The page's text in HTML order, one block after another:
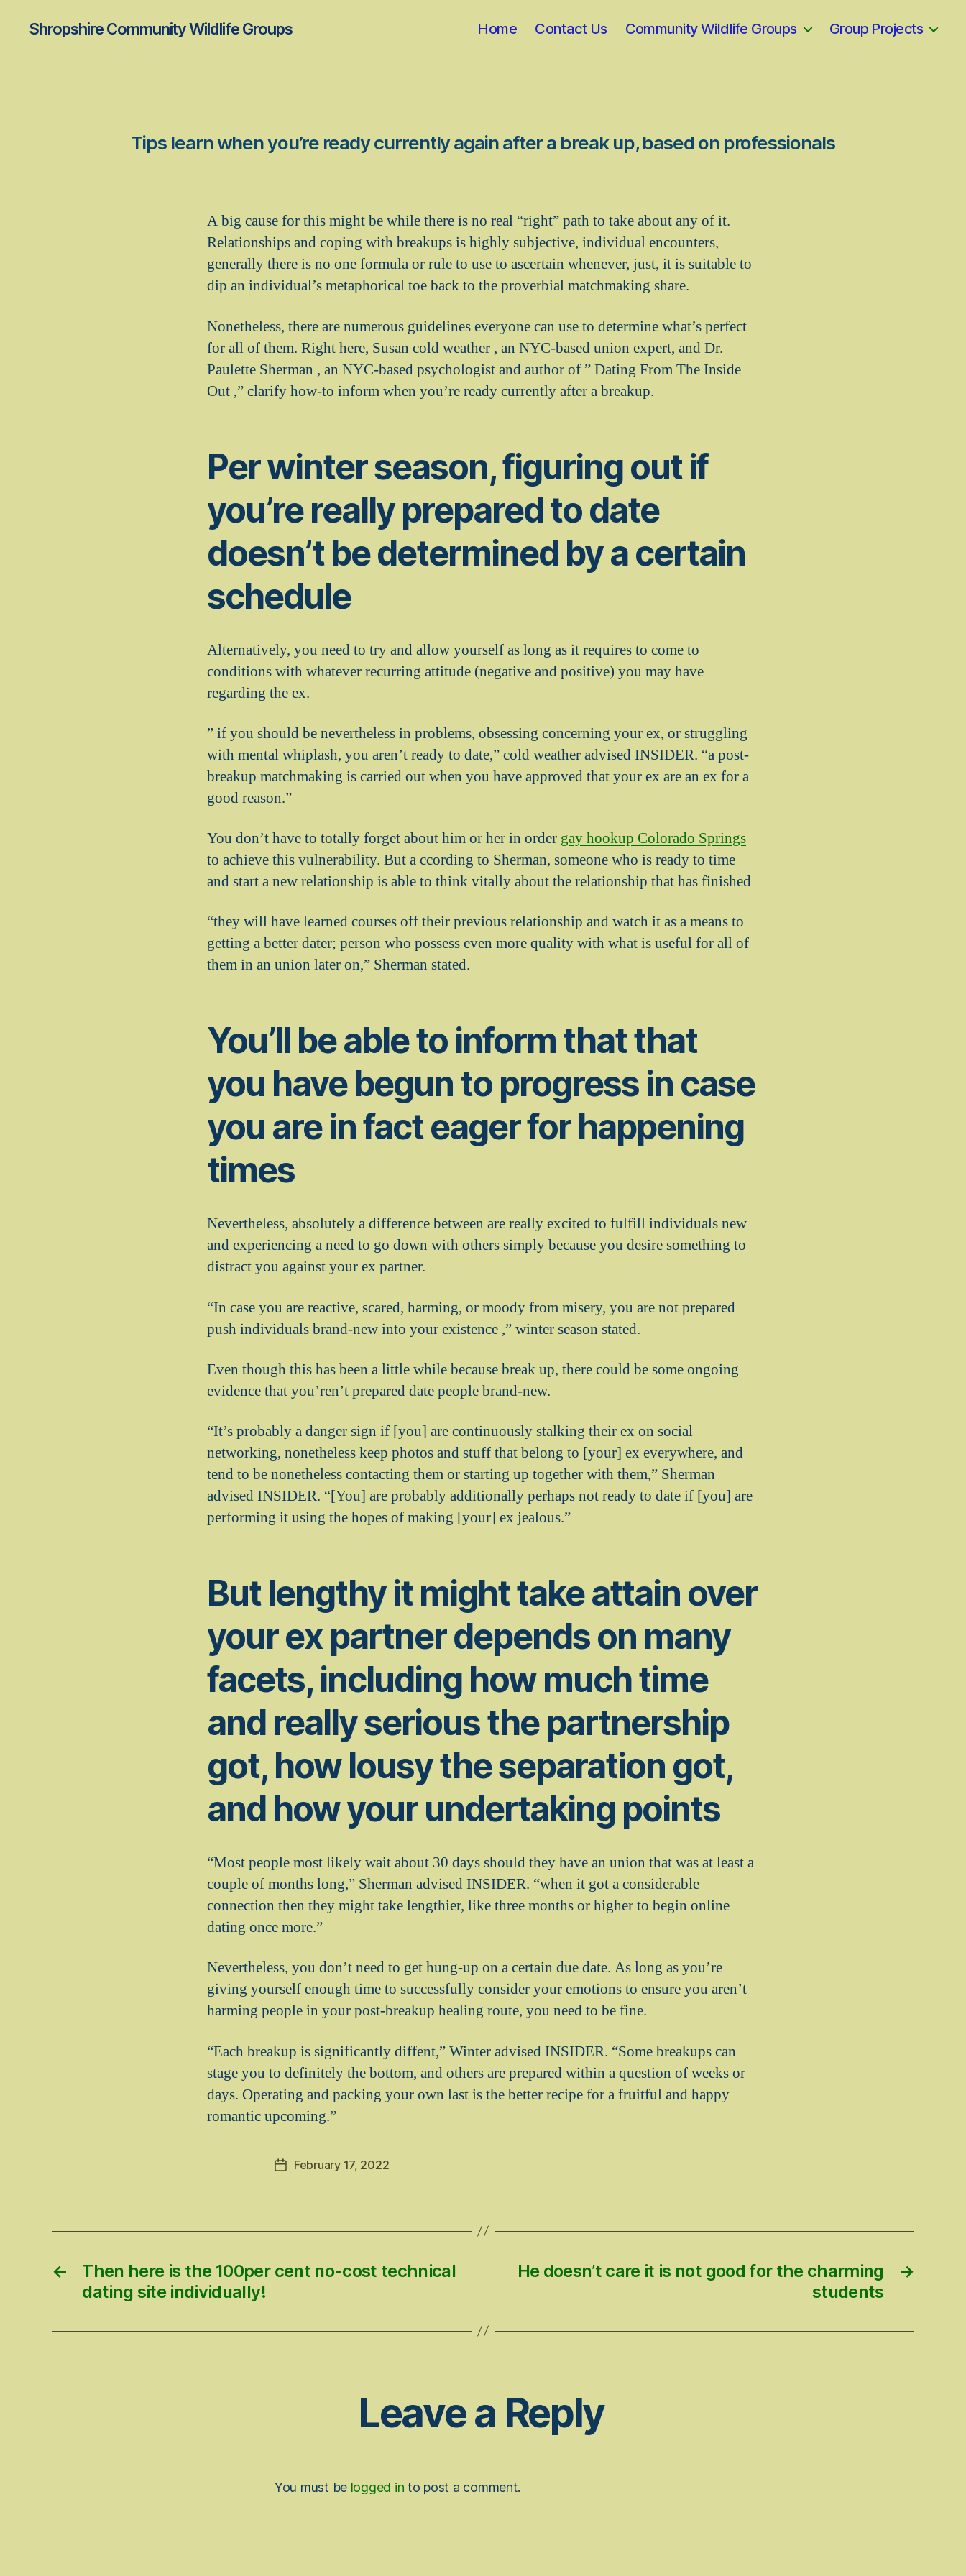
Shropshire Community Wildlife Groups Home Contact Us Community Wildlife Groups Group Projects
Tips learn when you’re ready currently again after a break up, based on professionals
A big cause for this might be while there is no real “right” path to take about any of it.
Relationships and coping with breakups is highly subjective, individual encounters,
generally there is no one formula or rule to use to ascertain whenever, just, it is suitable to
dip an individual’s metaphorical toe back to the proverbial matchmaking share.
Nonetheless, there are numerous guidelines everyone can use to determine what’s perfect
for all of them. Right here, Susan cold weather , an NYC-based union expert, and Dr.
Paulette Sherman , an NYC-based psychologist and author of ” Dating From The Inside
Out ,” clarify how-to inform when you’re ready currently after a breakup.
Per winter season, figuring out if
you’re really prepared to date
doesn’t be determined by a certain
schedule
Alternatively, you need to try and allow yourself as long as it requires to come to
conditions with whatever recurring attitude (negative and positive) you may have
regarding the ex.
” if you should be nevertheless in problems, obsessing concerning your ex, or struggling
with mental whiplash, you aren’t ready to date,” cold weather advised INSIDER. “a post-
breakup matchmaking is carried out when you have approved that your ex are an ex for a
good reason.”
You don’t have to totally forget about him or her in order gay hookup Colorado Springs
to achieve this vulnerability. But a ccording to Sherman, someone who is ready to time
and start a new relationship is able to think vitally about the relationship that has finished
“they will have learned courses off their previous relationship and watch it as a means to
getting a better dater; person who possess even more quality with what is useful for all of
them in an union later on,” Sherman stated.
You’ll be able to inform that that
you have begun to progress in case
you are in fact eager for happening
times
Nevertheless, absolutely a difference between are really excited to fulfill individuals new
and experiencing a need to go down with others simply because you desire something to
distract you against your ex partner.
“In case you are reactive, scared, harming, or moody from misery, you are not prepared
push individuals brand-new into your existence ,” winter season stated.
Even though this has been a little while because break up, there could be some ongoing
evidence that you’ren’t prepared date people brand-new.
“It’s probably a danger sign if [you] are continuously stalking their ex on social
networking, nonetheless keep photos and stuff that belong to [your] ex everywhere, and
tend to be nonetheless contacting them or starting up together with them,” Sherman
advised INSIDER. “[You] are probably additionally perhaps not ready to date if [you] are
performing it using the hopes of making [your] ex jealous.”
But lengthy it might take attain over
your ex partner depends on many
facets, including how much time
and really serious the partnership
got, how lousy the separation got,
and how your undertaking points
“Most people most likely wait about 30 days should they have an union that was at least a
couple of months long,” Sherman advised INSIDER. “when it got a considerable
connection then they might take lengthier, like three months or higher to begin online
dating once more.”
Nevertheless, you don’t need to get hung-up on a certain due date. As long as you’re
giving yourself enough time to successfully consider your emotions to ensure you aren’t
harming people in your post-breakup healing route, you need to be fine.
“Each breakup is significantly diffent,” Winter advised INSIDER. “Some breakups can
stage you to definitely the bottom, and others are prepared within a question of weeks or
days. Operating and packing your own last is the better recipe for a fruitful and happy
romantic upcoming.”
PostFebruary 17, 2022
←
Then here is the 100per cent no-cost technical
dating site individually!
→
He doesn’t care it is not good for the charming
students
Leave a Reply
You must be logged in to post a comment.